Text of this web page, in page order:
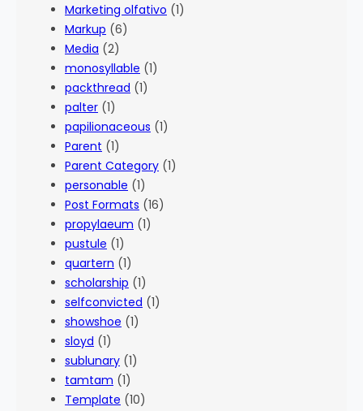
Marketing olfativo (1)
Markup (6)
Media (2)
monosyllable (1)
packthread (1)
palter (1)
papilionaceous (1)
Parent (1)
Parent Category (1)
personable (1)
Post Formats (16)
propylaeum (1)
pustule (1)
quartern (1)
scholarship (1)
selfconvicted (1)
showshoe (1)
sloyd (1)
sublunary (1)
tamtam (1)
Template (10)